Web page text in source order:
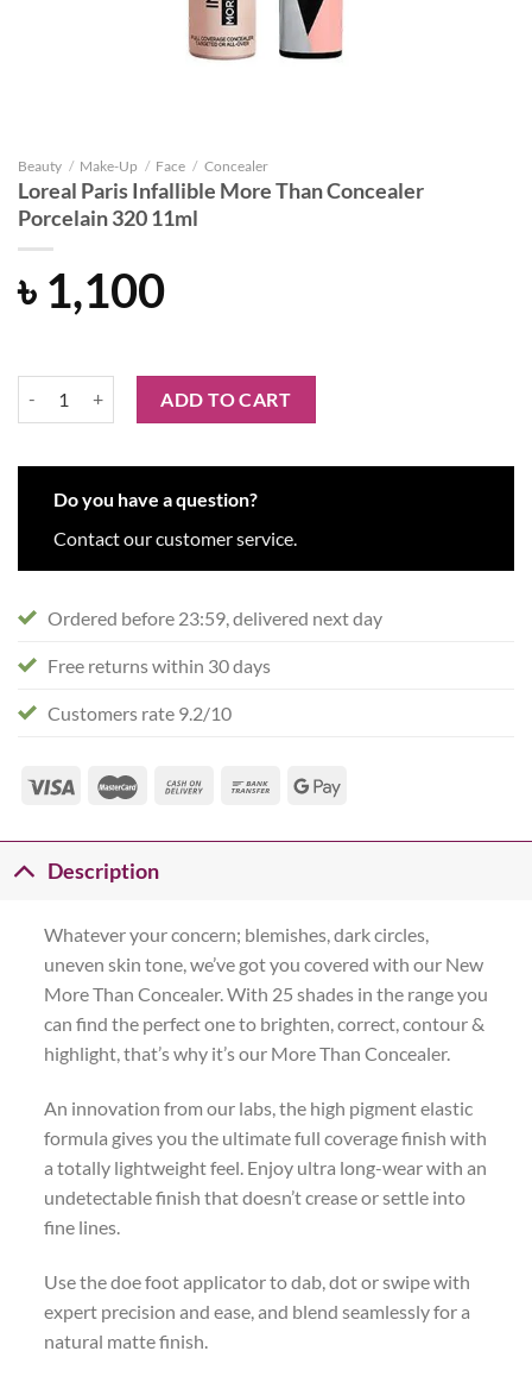
Beauty / Make-Up / Face / Concealer
Loreal Paris Infallible More Than Concealer
Porcelain 320 11ml
৳ 1,100
ADD TO CART
Do you have a question?
Contact our customer service.
Ordered before 23:59, delivered next day
Free returns within 30 days
Customers rate 9.2/10
Description
Whatever your concern; blemishes, dark circles,
uneven skin tone, we’ve got you covered with our New
More Than Concealer. With 25 shades in the range you
can find the perfect one to brighten, correct, contour &
highlight, that’s why it’s our More Than Concealer.
An innovation from our labs, the high pigment elastic
formula gives you the ultimate full coverage finish with
a totally lightweight feel. Enjoy ultra long-wear with an
undetectable finish that doesn’t crease or settle into
fine lines.
Use the doe foot applicator to dab, dot or swipe with
expert precision and ease, and blend seamlessly for a
natural matte finish.